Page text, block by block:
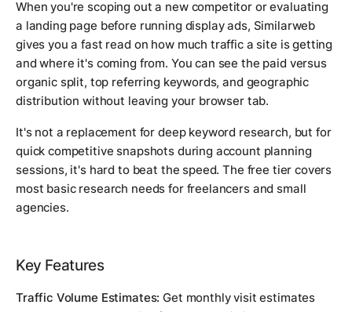
When you're scoping out a new competitor or evaluating
a landing page before running display ads, Similarweb
gives you a fast read on how much traffic a site is getting
and where it's coming from. You can see the paid versus
organic split, top referring keywords, and geographic
distribution without leaving your browser tab.
It's not a replacement for deep keyword research, but for
quick competitive snapshots during account planning
sessions, it's hard to beat the speed. The free tier covers
most basic research needs for freelancers and small
agencies.
Key Features
Traffic Volume Estimates: Get monthly visit estimates